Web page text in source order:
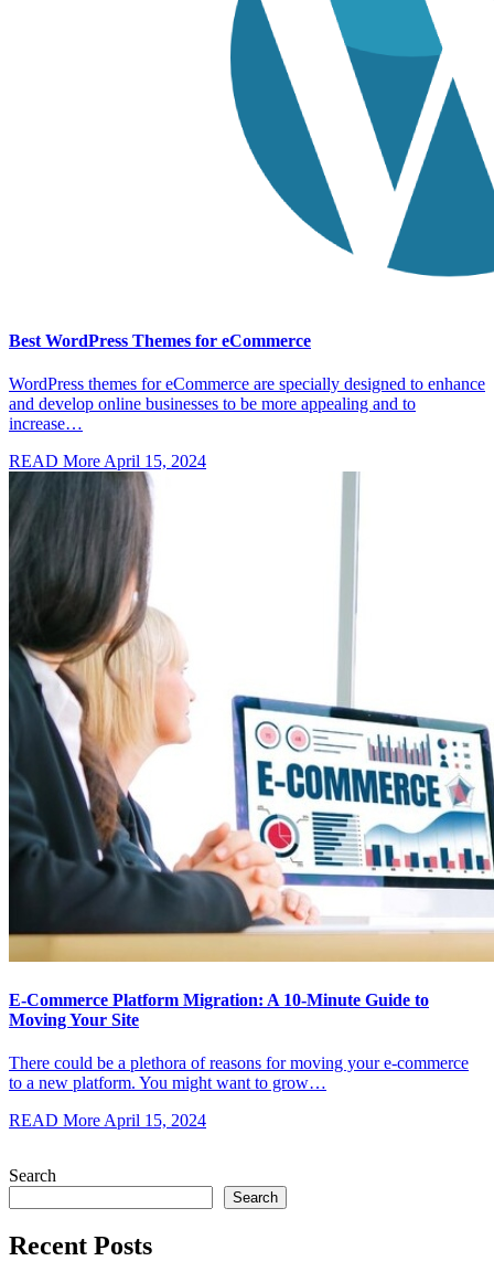
Best WordPress Themes for eCommerce
WordPress themes for eCommerce are specially designed to enhance
and develop online businesses to be more appealing and to
increase…
READ More April 15, 2024
E-Commerce Platform Migration: A 10-Minute Guide to
Moving Your Site
There could be a plethora of reasons for moving your e-commerce
to a new platform. You might want to grow…
READ More April 15, 2024
Search
Search
Recent Posts